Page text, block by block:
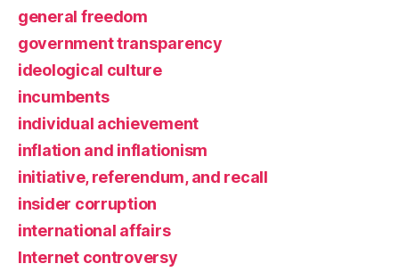
general freedom
government transparency
ideological culture
incumbents
individual achievement
inflation and inflationism
initiative, referendum, and recall
insider corruption
international affairs
Internet controversy